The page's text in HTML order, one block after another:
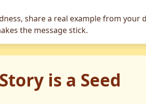
share a real example from your
the message stick.
is a Seed